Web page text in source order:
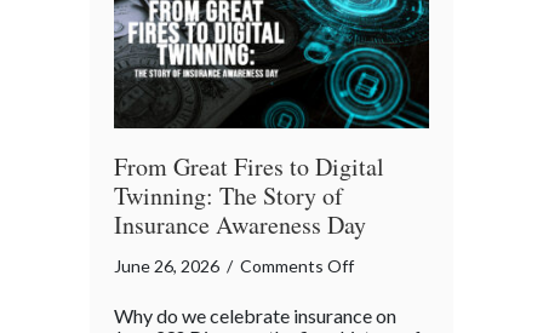
Blueprint
From Great Fires to Digital
Twinning: The Story of
Insurance Awareness Day
June 26, 2026 / Comments Offon
Great
Why do we celebrate insurance on